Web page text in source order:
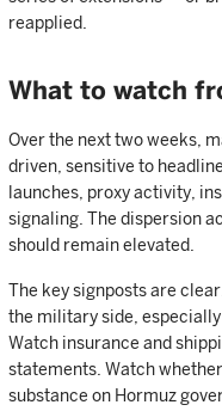
reapplied.
What to watch
Over the next two weeks,
driven, sensitive to
launches, proxy activity,
signaling. The dispersion
should remain elevated.
The key signposts are
the military side,
Watch insurance and
statements. Watch
substance on Hormuz